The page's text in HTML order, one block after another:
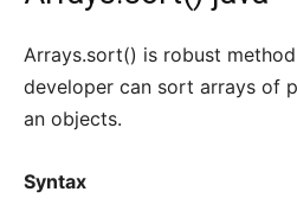
Arrays.sort() is robust
developer can sort arrays of
an objects.
Syntax